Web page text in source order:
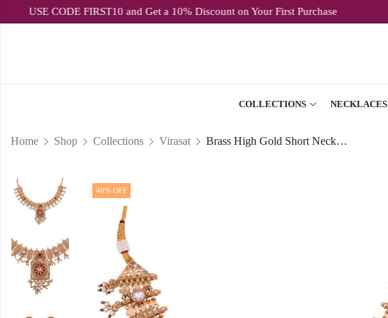
USE CODE FIRST10 and Get a 10% Discount on Your First Purchase
COLLECTIONS NECKLACES
Home Shop Collections Virasat Brass High Gold Short Necklace Set with Tassel – Pearl Beads & Maroon-White Stones
40% OFF